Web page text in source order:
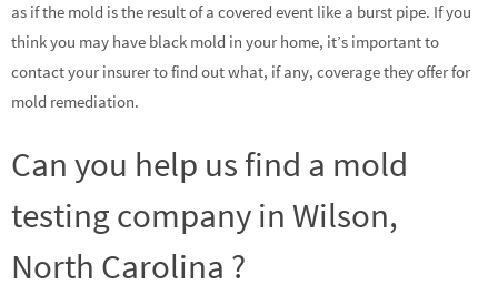
as if the mold is the result of a covered event like a burst pipe. If you
think you may have black mold in your home, it’s important to
contact your insurer to find out what, if any, coverage they offer for
mold remediation.
Can you help us find a mold
testing company in Wilson,
North Carolina ?